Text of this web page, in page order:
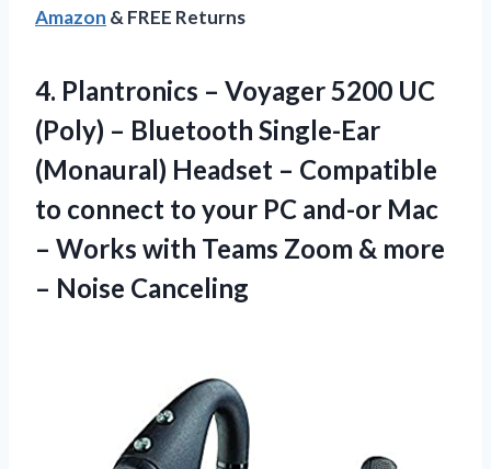
Amazon & FREE Returns
4. Plantronics – Voyager 5200 UC
(Poly) – Bluetooth Single-Ear
(Monaural) Headset – Compatible
to connect to your PC and-or Mac
– Works with Teams Zoom & more
– Noise Canceling